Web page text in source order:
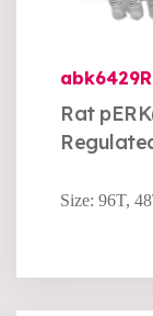
abk6429R
Rat
Size: 96T,